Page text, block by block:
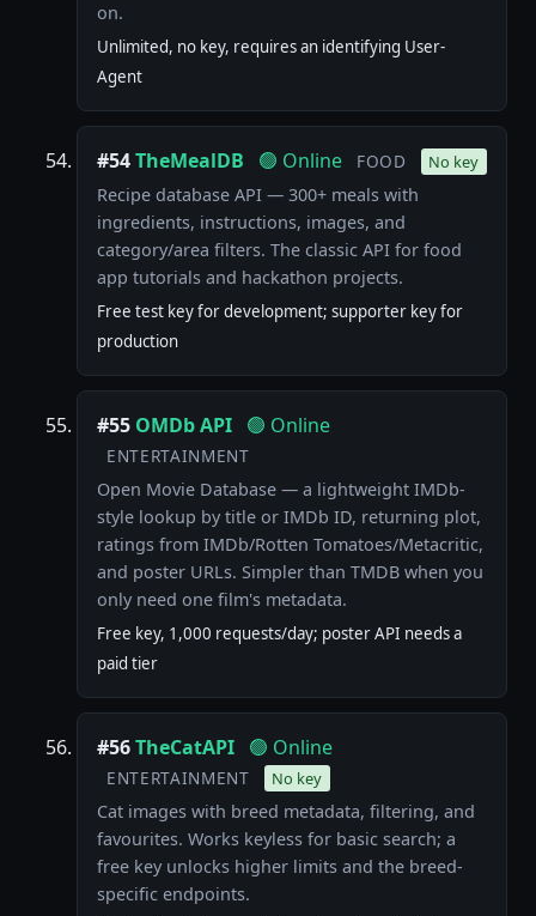
on.
Unlimited, no key, requires an identifying User-
Agent
#54TheMealDB 🟢 Online FOOD No key
Recipe database API — 300+ meals with
ingredients, instructions, images, and
category/area filters. The classic API for food
app tutorials and hackathon projects.
Free test key for development; supporter key for
production
#55 OMDb API 🟢 Online
ENTERTAINMENT
Open Movie Database — a lightweight IMDb-
style lookup by title or IMDb ID, returning plot,
ratings from IMDb/Rotten Tomatoes/Metacritic,
and poster URLs. Simpler than TMDB when you
only need one film's metadata.
Free key, 1,000 requests/day; poster API needs a
paid tier
#56TheCatAPI 🟢 Online
ENTERTAINMENT No key
Cat images with breed metadata, filtering, and
favourites. Works keyless for basic search; a
free key unlocks higher limits and the breed-
specific endpoints.